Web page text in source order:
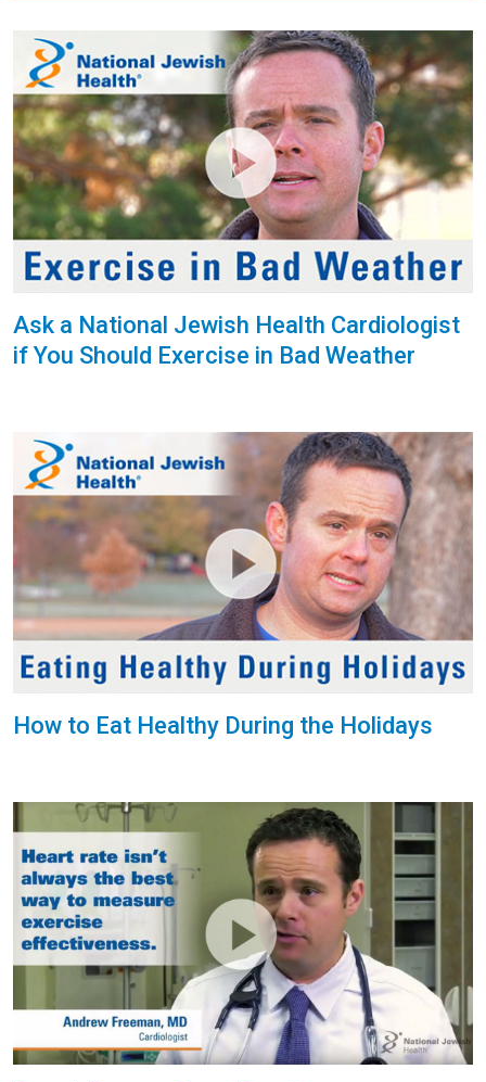
Ask a National Jewish Health Cardiologist
if You Should Exercise in Bad Weather
How to Eat Healthy During the Holidays